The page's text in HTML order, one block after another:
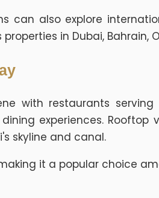
can also explore
in Dubai, Bahrain,
with restaurants serving
experiences. Rooftop
skyline and canal.
it a popular choice